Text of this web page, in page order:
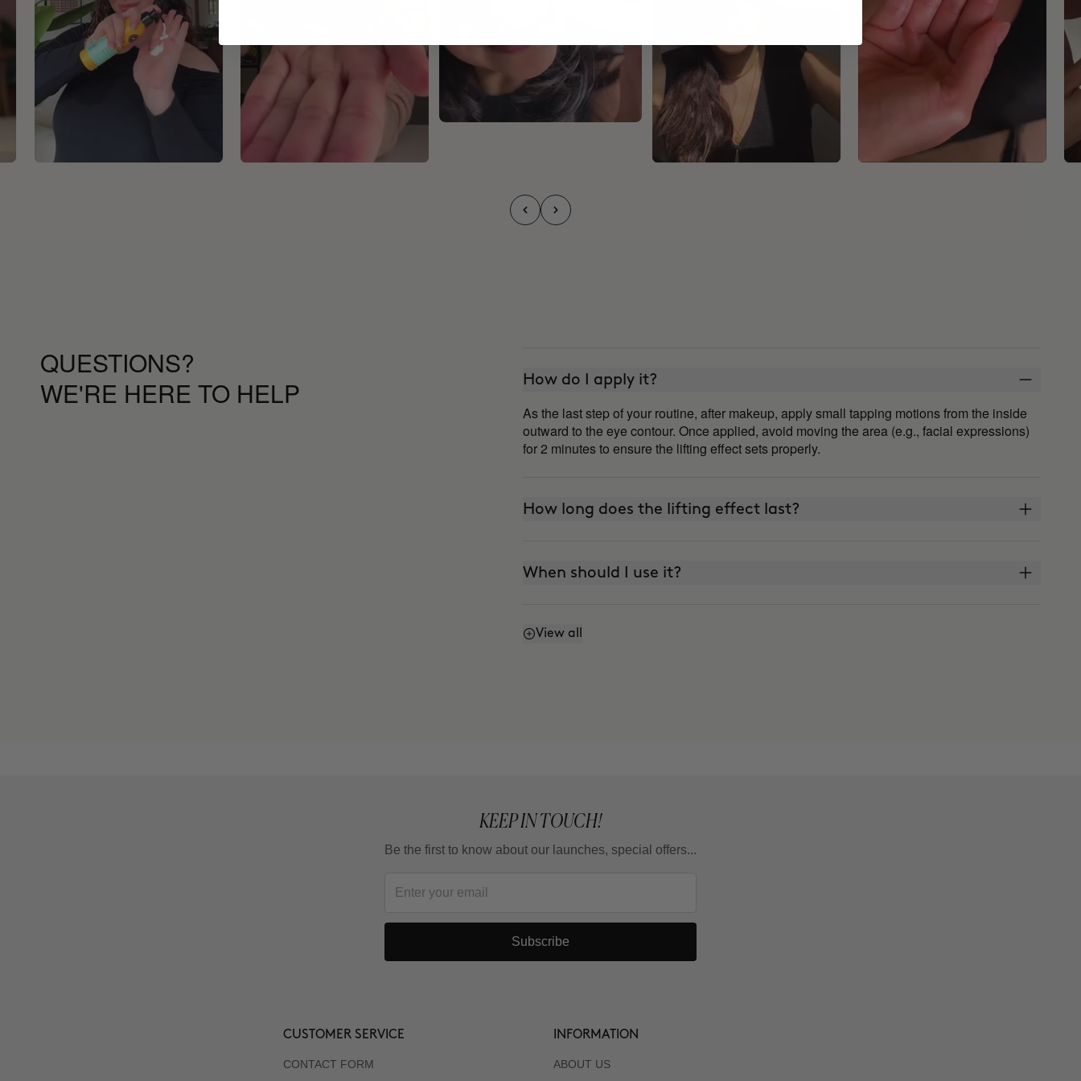
QUESTIONS?
WE'RE HERE TO HELP
How do I apply it?
As the last step of your routine, after makeup, apply small tapping motions from the inside
outward to the eye contour. Once applied, avoid moving the area (e.g., facial expressions)
for 2 minutes to ensure the lifting effect sets properly.
How long does the lifting effect last?
When should I use it?
Can I use it every day?
View all
KEEP IN TOUCH!
Be the first to know about our launches, special offers...
Subscribe
CUSTOMER SERVICE
CONTACT FORM
INFORMATION
ABOUT US